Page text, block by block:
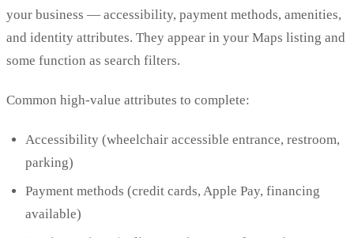
your business — accessibility, payment methods, amenities,
and identity attributes. They appear in your Maps listing and
some function as search filters.
Common high-value attributes to complete:
Accessibility (wheelchair accessible entrance, restroom,
parking)
Payment methods (credit cards, Apple Pay, financing
available)